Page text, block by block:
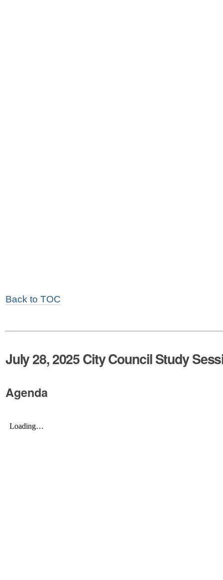
Back to TOC
July 28, 2025 City Council Study
Agenda